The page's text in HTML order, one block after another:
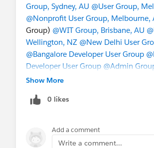
Group, Sydney, AU @User Group,
@Nonprofit User Group, Melbourne,
Group) @WIT Group, Brisbane, AU
Wellington, NZ @New Delhi User
@Bangalore Developer User Group
Developer User Group @Admin
IN @Admin Group, Hyderabad, IN
SG @Taiwan User Group
Korea User Group *
Show More
0 likes
Add a comment
Write a comment...